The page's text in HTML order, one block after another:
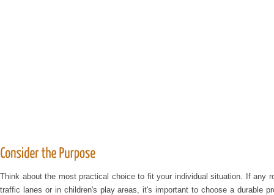
Think about the most practical choice to fit your individual situation. If any
traffic lanes or in children's play areas, it's important to choose a durable